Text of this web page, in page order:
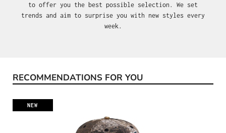
to offer you the best possible selection. We set
trends and aim to surprise you with new styles every
week.
Skip product gallery
RECOMMENDATIONS FOR YOU
NEW